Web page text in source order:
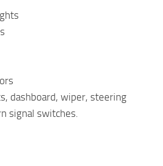
dashboard, wiper, steering
signal switches.